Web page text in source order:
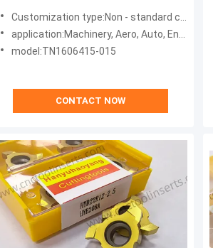
Difficult Materials (Excl. High-Temp
Alloys).
Customization type:Non - standard customization type
application:Machinery, Aero, Auto, Energy, Medical, Mold, Marine
model:TN1606415-015
CONTACT NOW